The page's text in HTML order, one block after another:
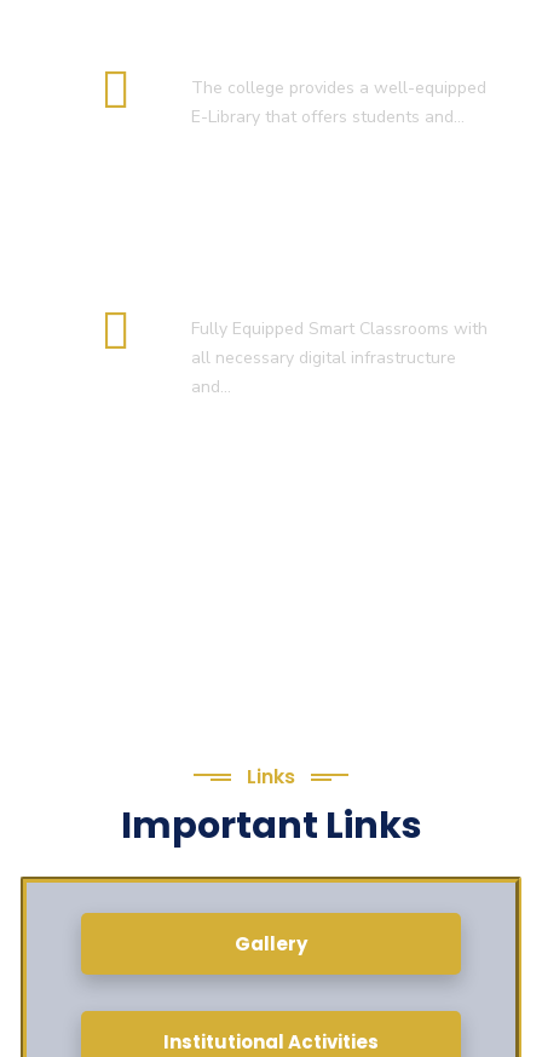
The college provides a well-equipped
E-Library that offers students and…
Fully Equipped Smart Classrooms with
all necessary digital infrastructure
and…
Links
Important Links
Gallery
Institutional Activities